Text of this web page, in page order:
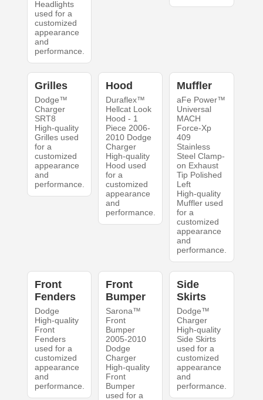
Headlights
used for a
customized
appearance
and
performance.
Grilles
Dodge™
Charger
SRT8
High-quality
Grilles used
for a
customized
appearance
and
performance.
Hood
Duraflex™
Hellcat Look
Hood - 1
Piece 2006-
2010 Dodge
Charger
High-quality
Hood used
for a
customized
appearance
and
performance.
Muffler
aFe Power™
Universal
MACH
Force-Xp
409
Stainless
Steel Clamp-
on Exhaust
Tip Polished
Left
High-quality
Muffler used
for a
customized
appearance
and
performance.
Front
Fenders
Dodge
High-quality
Front
Fenders
used for a
customized
appearance
and
performance.
Front
Bumper
Sarona™
Front
Bumper
2005-2010
Dodge
Charger
High-quality
Front
Bumper
used for a
Side
Skirts
Dodge™
Charger
High-quality
Side Skirts
used for a
customized
appearance
and
performance.